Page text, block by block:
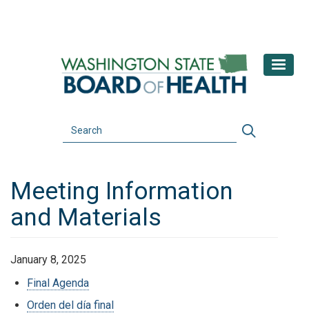
Meeting Information
and Materials
January 8, 2025
Final Agenda
Orden del día final